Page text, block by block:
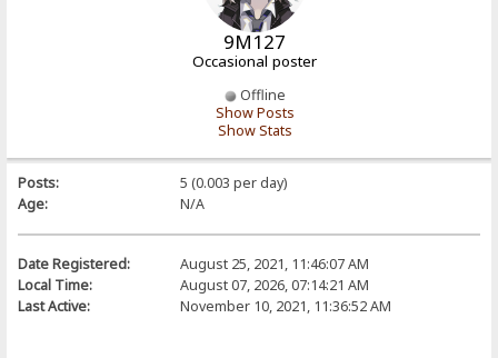
9M127
Occasional poster
Offline
Show Posts
Show Stats
Posts:
5 (0.003 per day)
Age:
N/A
Date Registered:
August 25, 2021, 11:46:07 AM
Local Time:
August 07, 2026, 07:14:21 AM
Last Active:
November 10, 2021, 11:36:52 AM